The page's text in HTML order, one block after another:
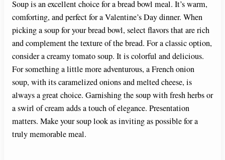
Soup is an excellent choice for a bread bowl meal. It’s warm,
comforting, and perfect for a Valentine’s Day dinner. When
picking a soup for your bread bowl, select flavors that are rich
and complement the texture of the bread. For a classic option,
consider a creamy tomato soup. It is colorful and delicious.
For something a little more adventurous, a French onion
soup, with its caramelized onions and melted cheese, is
always a great choice. Garnishing the soup with fresh herbs or
a swirl of cream adds a touch of elegance. Presentation
matters. Make your soup look as inviting as possible for a
truly memorable meal.